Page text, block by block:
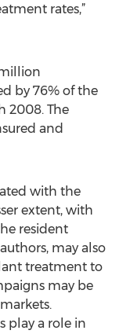
rates,”
by 76% of the
2008. The
and
with the
extent, with
resident
may also
treatment to
may be
play a role in